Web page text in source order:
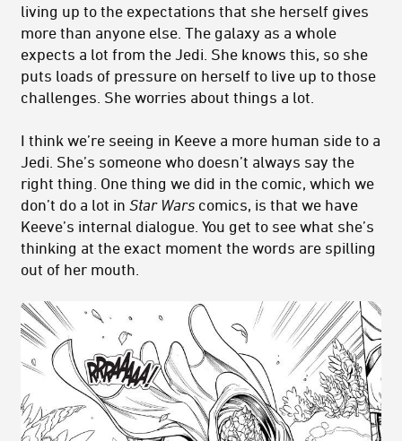
living up to the expectations that she herself gives
more than anyone else. The galaxy as a whole
expects a lot from the Jedi. She knows this, so she
puts loads of pressure on herself to live up to those
challenges. She worries about things a lot.
I think we’re seeing in Keeve a more human side to a
Jedi. She’s someone who doesn’t always say the
right thing. One thing we did in the comic, which we
don’t do a lot in Star Wars comics, is that we have
Keeve’s internal dialogue. You get to see what she’s
thinking at the exact moment the words are spilling
out of her mouth.